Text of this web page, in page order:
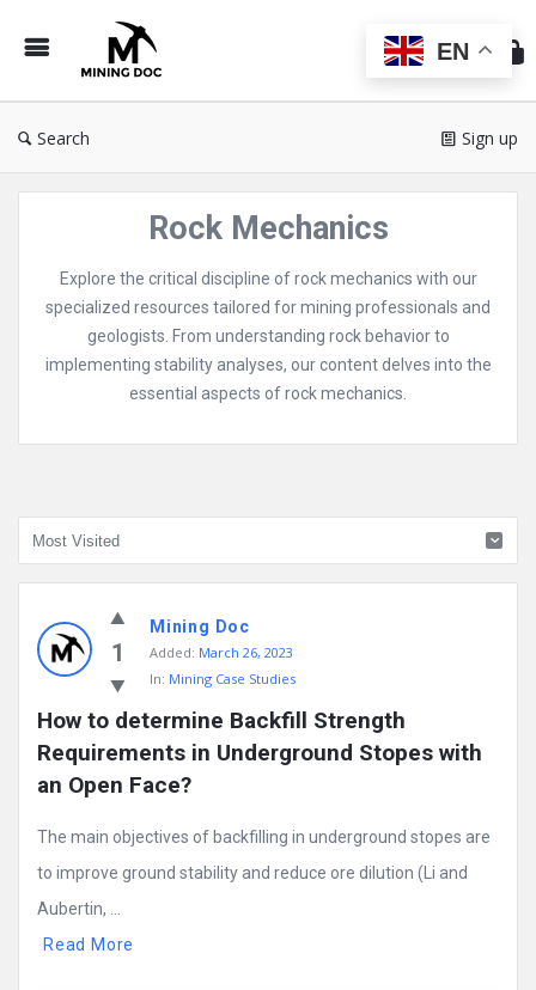
Doc
Search Sign up
Rock Mechanics
Explore the critical discipline of rock mechanics with our
specialized resources tailored for mining professionals and
geologists. From understanding rock behavior to
implementing stability analyses, our content delves into the
essential aspects of rock mechanics.
Doc
Latest
Posts
1
Mining Doc
Added: March 26, 2023
In: Mining Case Studies
How to determine Backfill Strength
Requirements in Underground Stopes with
an Open Face?
The main objectives of backfilling in underground stopes are
to improve ground stability and reduce ore dilution (Li and
Aubertin, ...
Read More
EN